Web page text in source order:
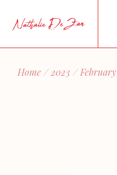
content
Home 2023 February